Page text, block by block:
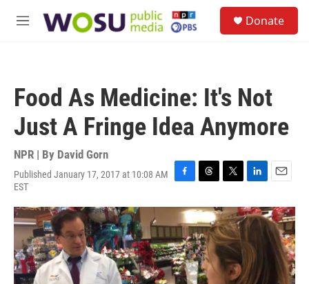
M
Donate
Food As Medicine: It's Not
Just A Fringe Idea Anymore
NPR | By David Gorn
Published January 17, 2017 at 10:08 AM
EST
F
c
e
b
o
o
k
T
r
e
a
d
s
T
i
t
t
e
r
L
n
k
d
I
n
E
a
i
l